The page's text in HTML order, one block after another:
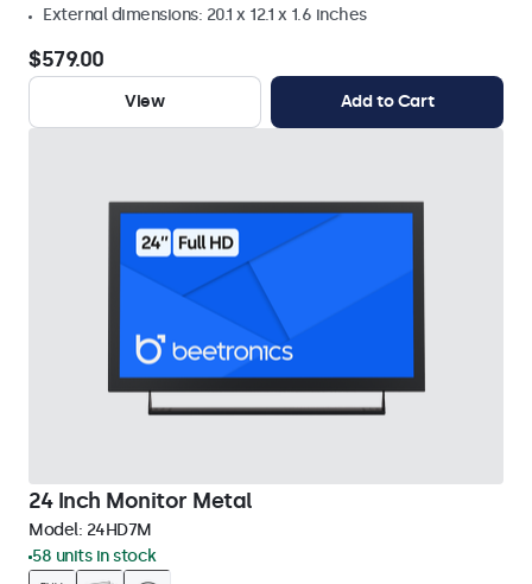
External dimensions: 20.1 x 12.1 x 1.6 inches
$579.00
View Add to Cart
24 Inch Monitor Metal
Model: 24HD7M
58 units in stock